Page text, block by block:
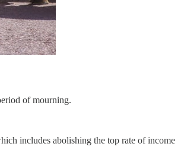
of mourning.
includes abolishing the top rate of income